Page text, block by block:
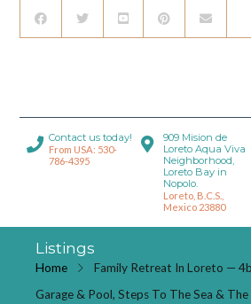
Contact us today!
From USA: 530-
786-4395
909 Mision de
Loreto Aqua Viva
Neighborhood,
Loreto Bay in
Nopolo.
Loreto, B.C.S.,
Mexico 23880
Listings
Home
Family Retreat In Loreto —
Garage & Pool, Steps To The Sea & The